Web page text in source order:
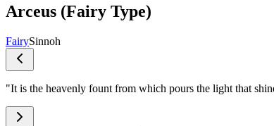
Arceus (Fairy Type)
FairySinnoh
"It is the heavenly fount from which pours the light that